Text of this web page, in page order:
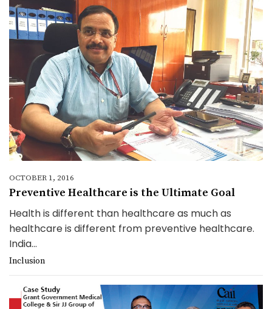
OCTOBER 1, 2016
Preventive Healthcare is the Ultimate Goal
Health is different than healthcare as much as
healthcare is different from preventive healthcare.
India...
Inclusion